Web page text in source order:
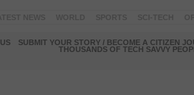
SUBMIT YOUR STORY / BECOME A CITIZEN
THOUSANDS OF TECH SAVVY